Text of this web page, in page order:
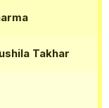
Takhar